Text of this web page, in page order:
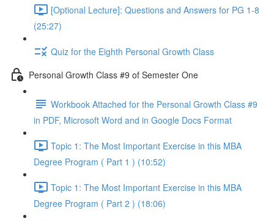
[Optional Lecture]: Questions and Answers for PG 1-8
(25:27)
Quiz for the Eighth Personal Growth Class
Personal Growth Class #9 of Semester One
Workbook Attached for the Personal Growth Class #9
in PDF, Microsoft Word and in Google Docs Format
Topic 1: The Most Important Exercise in this MBA
Degree Program ( Part 1 ) (10:52)
Topic 1: The Most Important Exercise in this MBA
Degree Program ( Part 2 ) (18:06)